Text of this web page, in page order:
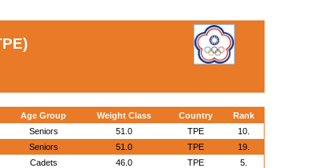
Age Group Weight Class Country
Rank
Seniors 51.0 TPE
10.
Seniors 51.0 TPE
19.
Cadets 46.0 TPE 5.